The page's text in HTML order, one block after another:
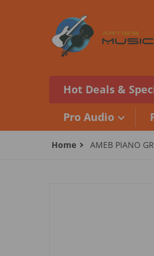
Hot Deals &
Pro Audio
Home AMEB PIANO